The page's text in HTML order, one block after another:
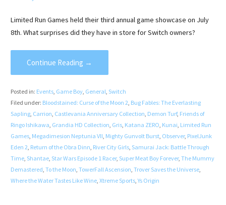
Limited Run Games held their third annual game showcase on July
8th. What surprises did they have in store for Switch owners?
Continue Reading →
Posted in: Events, Game Boy, General Switch
Filed under: Bloodstained: Curse of the Moon 2 Bug Fables: The Everlasting
Sapling, Carrion Castlevania Anniversary Collection Demon Turf, Friends of
Ringo Ishikawa Grandia HD Collection Gris, Katana ZERO Kunai Limited Run
Games, Megadimesion Neptunia VII Mighty Gunvolt Burst, Observer, PixelJunk
Eden 2 Return of the Obra Dinn River City Girls, Samurai Jack: Battle Through
Time, Shantae, Star Wars Episode 1 Racer, Super Meat Boy Forever, The Mummy
Demastered To the Moon TowerFall Ascension Trover Saves the Universe,
Where the Water Tastes Like Wine, Xtreme Sports,Ys Origin